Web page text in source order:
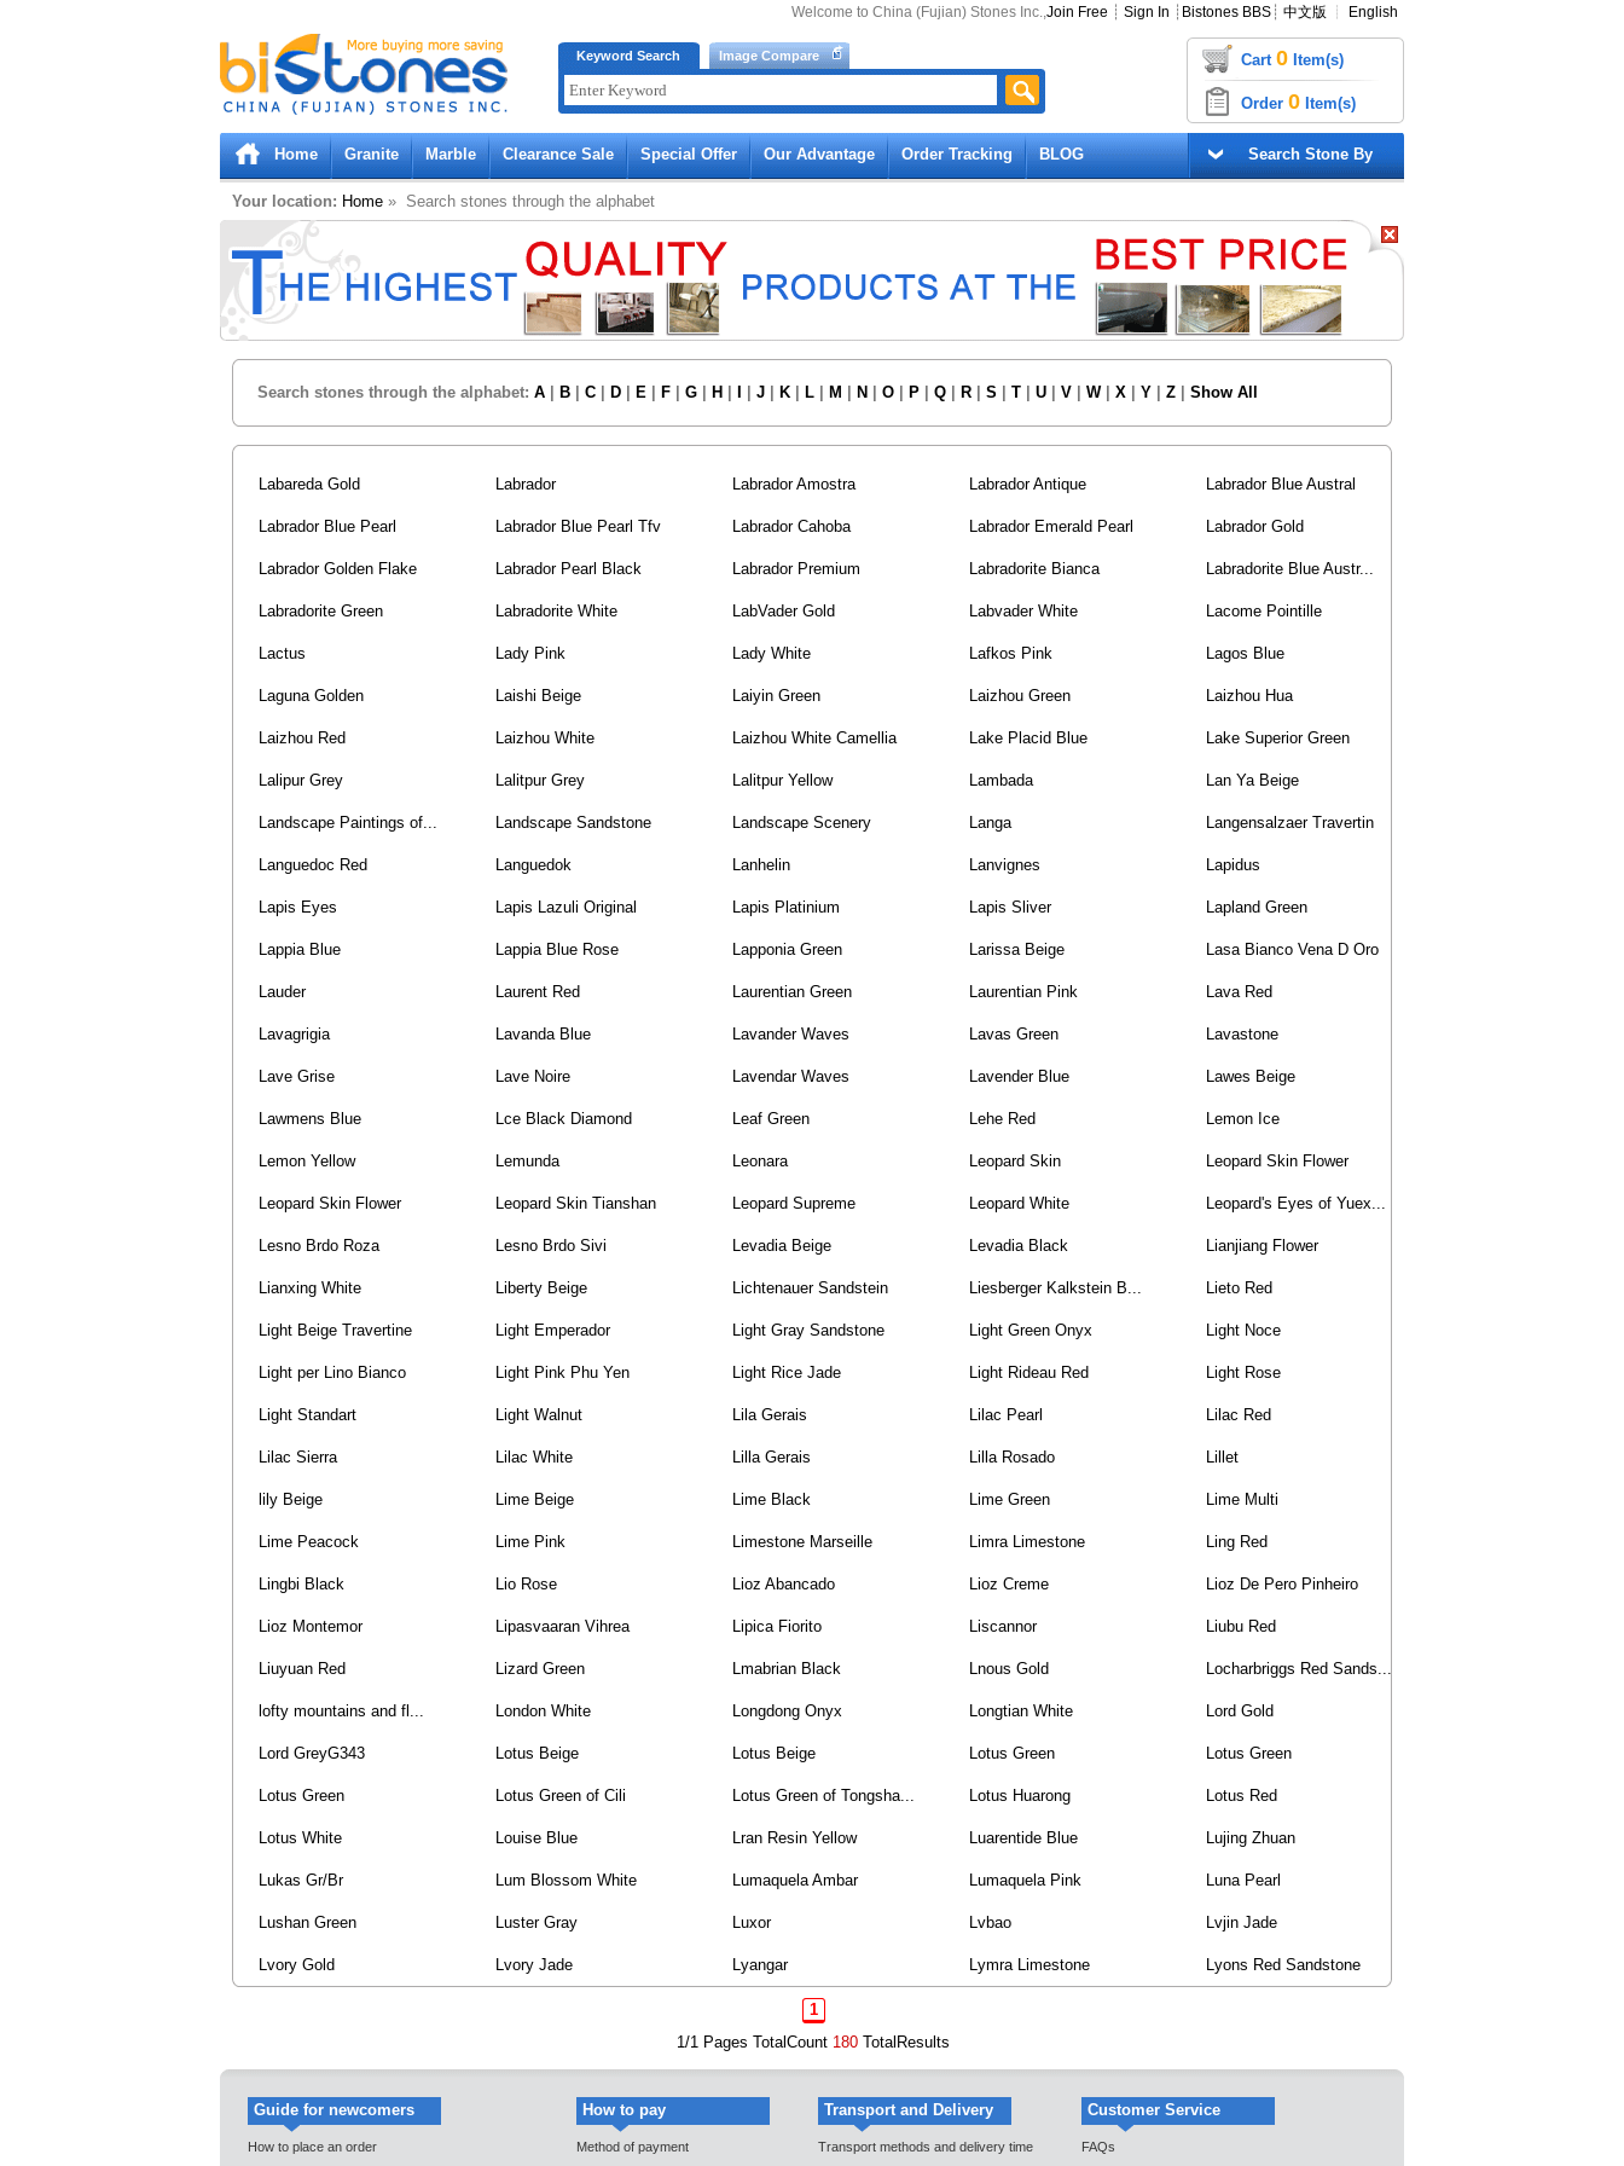
Bistones.com loading...
Please wait!
Keyword Search Image Compare
Welcome to China (Fujian) Stones Inc.,Join Free ┊ Sign In ┊ Bistones BBS ┊ 中文版 ┊ English
Cart 0 Item(s)
Order 0 Item(s)
Home Granite Marble Clearance Sale Special Offer Our Advantage Order Tracking BLOG Search Stone By
Your location: Home » Search stones through the alphabet
Search stones through the alphabet: A B C D E F G H J K L M N O P Q R S T U V W| X Y Z Show All
Labareda Gold Labrador Labrador Amostra Labrador Antique Labrador Blue Austral
Labrador Blue Pearl Labrador Blue Pearl Tfv Labrador Cahoba Labrador Emerald Pearl Labrador Gold
Labrador Golden Flake Labrador Pearl Black Labrador Premium Labradorite Bianca Labradorite Blue Austr...
Labradorite Green Labradorite White LabVader Gold Labvader White Lacome Pointille
Lactus Lady Pink Lady White Lafkos Pink Lagos Blue
Laguna Golden Laishi Beige Laiyin Green Laizhou Green Laizhou Hua
Laizhou Red Laizhou White Laizhou White Camellia Lake Placid Blue Lake Superior Green
Lalipur Grey Lalitpur Grey Lalitpur Yellow Lambada Lan Ya Beige
Landscape Paintings of... Landscape Sandstone Landscape Scenery Langa Langensalzaer Travertin
Languedoc Red Languedok Lanhelin Lanvignes Lapidus
Lapis Eyes Lapis Lazuli Original Lapis Platinium Lapis Sliver Lapland Green
Lappia Blue Lappia Blue Rose Lapponia Green Larissa Beige Lasa Bianco Vena D Oro
Lauder Laurent Red Laurentian Green Laurentian Pink Lava Red
Lavagrigia Lavanda Blue Lavander Waves Lavas Green Lavastone
Lave Grise Lave Noire Lavendar Waves Lavender Blue Lawes Beige
Lawmens Blue Lce Black Diamond Leaf Green Lehe Red Lemon Ice
Lemon Yellow Lemunda Leonara Leopard Skin Leopard Skin Flower
Leopard Skin Flower Leopard Skin Tianshan Leopard Supreme Leopard White Leopard's Eyes of Yuex...
Lesno Brdo Roza Lesno Brdo Sivi Levadia Beige Levadia Black Lianjiang Flower
Lianxing White Liberty Beige Lichtenauer Sandstein Liesberger Kalkstein B... Lieto Red
Light Beige Travertine Light Emperador Light Gray Sandstone Light Green Onyx Light Noce
Light per Lino Bianco Light Pink Phu Yen Light Rice Jade Light Rideau Red Light Rose
Light Standart Light Walnut Lila Gerais Lilac Pearl Lilac Red
Lilac Sierra Lilac White Lilla Gerais Lilla Rosado Lillet
lily Beige Lime Beige Lime Black Lime Green Lime Multi
Lime Peacock Lime Pink Limestone Marseille Limra Limestone Ling Red
Lingbi Black Lio Rose Lioz Abancado Lioz Creme Lioz De Pero Pinheiro
Lioz Montemor Lipasvaaran Vihrea Lipica Fiorito Liscannor Liubu Red
Liuyuan Red Lizard Green Lmabrian Black Lnous Gold Locharbriggs Red Sands...
lofty mountains and fl... London White Longdong Onyx Longtian White Lord Gold
Lord GreyG343 Lotus Beige Lotus Beige Lotus Green Lotus Green
Lotus Green Lotus Green of Cili Lotus Green of Tongsha... Lotus Huarong Lotus Red
Lotus White Louise Blue Lran Resin Yellow Luarentide Blue Lujing Zhuan
Lukas Gr/Br Lum Blossom White Lumaquela Ambar Lumaquela Pink Luna Pearl
Lushan Green Luster Gray Luxor Lvbao Lvjin Jade
Lvory Gold Lvory Jade Lyangar Lymra Limestone Lyons Red Sandstone
1
1/1 Pages TotalCount 180 TotalResults
Guide for newcomers
How to place an order
How to pay
Method of payment
Transport and Delivery
Transport methods and delivery time
Customer Service
FAQs